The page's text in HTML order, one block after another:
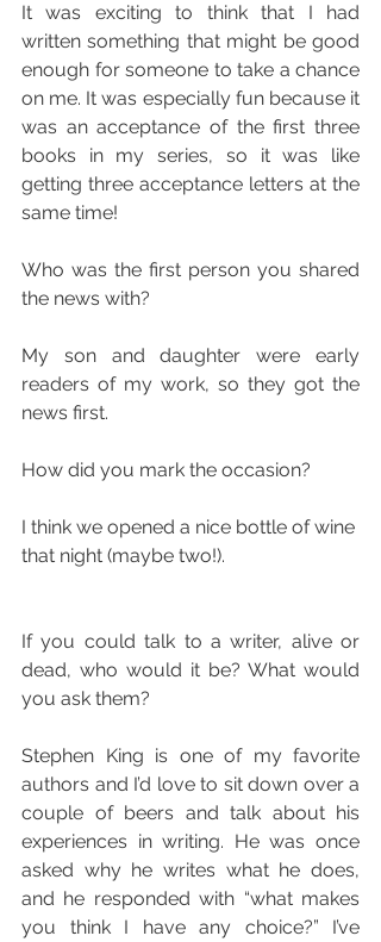
It was exciting to think that I had
written something that might be good
enough for someone to take a chance
on me. It was especially fun because it
was an acceptance of the first three
books in my series, so it was like
getting three acceptance letters at the
same time!
Who was the first person you shared
the news with?
My son and daughter were early
readers of my work, so they got the
news first.
How did you mark the occasion?
I think we opened a nice bottle of wine
that night (maybe two!).
If you could talk to a writer, alive or
dead, who would it be? What would
you ask them?
Stephen King is one of my favorite
authors and I’d love to sit down over a
couple of beers and talk about his
experiences in writing. He was once
asked why he writes what he does,
and he responded with “what makes
you think I have any choice?” I’ve